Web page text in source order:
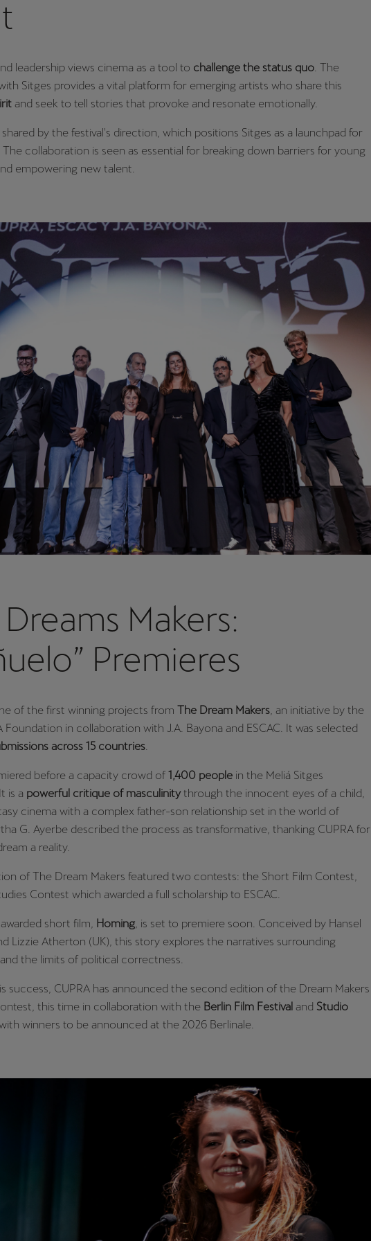
leadership views cinema as a tool to challenge the status quo. The
Sitges provides a vital platform for emerging artists who share this
and seek to tell stories that provoke and resonate emotionally.
shared by the festival's direction, which positions Sitges as a launchpad for
The collaboration is seen as essential for breaking down barriers for young
empowering new talent.
Makers:
Premieres
of the first winning projects from The Dream Makers , an initiative by the
Foundation in collaboration with J.A. Bayona and ESCAC. It was selected
across 15 countries
before a capacity crowd of 1,400 people in the Meliá Sitges
is a powerful critique of masculinitythrough the innocent eyes of a child,
cinema with a complex father-son relationship set in the world of
G. Ayerbe described the process as transformative, thanking CUPRA for
a reality.
of The Dream Makers featured two contests: the Short Film Contest,
Contest which awarded a full scholarship to ESCAC.
short film, Homing , is set to premiere soon. Conceived by Hansel
Lizzie Atherton (UK), this story explores the narratives surrounding
the limits of political correctness.
success, CUPRA has announced the second edition of the Dream Makers
this time in collaboration with the Berlin Film Festival and Studio
winners to be announced at the 2026 Berlinale.